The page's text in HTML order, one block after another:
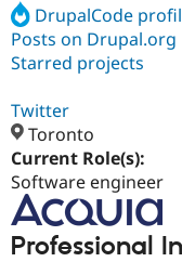
Community
Support Drupal
Get Started
DrupalCode
Posts on Drupal.org
Starred projects
Twitter
Toronto
Current Role(s):
Software engineer
Professional